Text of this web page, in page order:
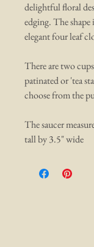
delightful floral
edging. The
elegant four leaf
There are two
patinated or 'tea
choose from the
The saucer
tall by 3.5" wide